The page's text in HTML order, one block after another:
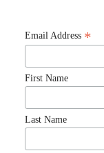
Email Address *
First Name
Last Name